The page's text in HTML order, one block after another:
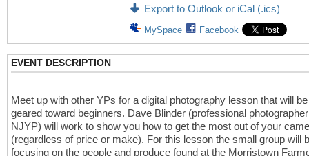
Export to Outlook or iCal (.ics)
MySpace Facebook
EVENT DESCRIPTION
Meet up with other YPs for a digital photography lesson that will be
geared toward beginners. Dave Blinder (professional
NJYP) will work to show you how to get the most out of your
(regardless of price or make). For this lesson the small group will
focusing on the people and produce found at the Morristown